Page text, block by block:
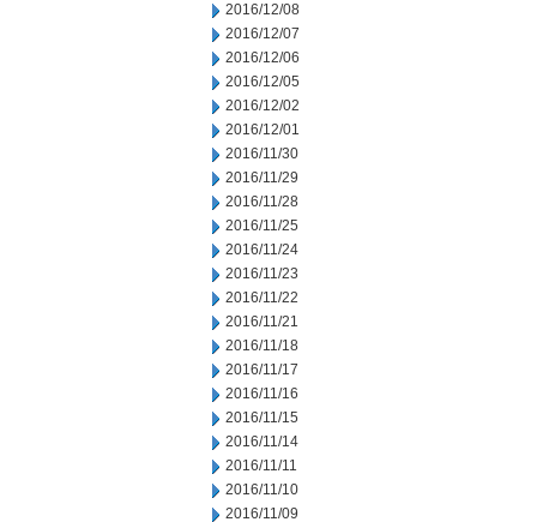
2016/12/08
2016/12/07
2016/12/06
2016/12/05
2016/12/02
2016/12/01
2016/11/30
2016/11/29
2016/11/28
2016/11/25
2016/11/24
2016/11/23
2016/11/22
2016/11/21
2016/11/18
2016/11/17
2016/11/16
2016/11/15
2016/11/14
2016/11/11
2016/11/10
2016/11/09